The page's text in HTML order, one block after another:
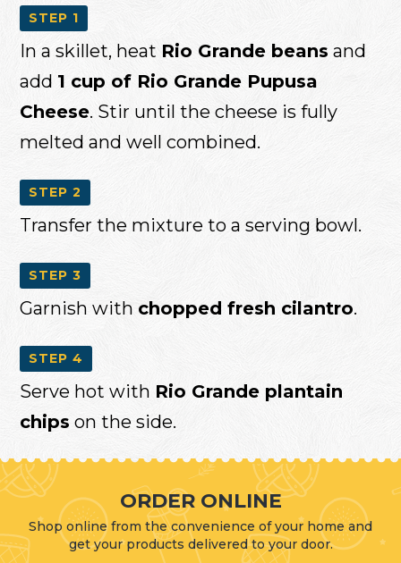
STEP 1
In a skillet, heat Rio Grande beans and
add 1 cup of Rio Grande Pupusa
Cheese. Stir until the cheese is fully
melted and well combined.
STEP 2
Transfer the mixture to a serving bowl.
STEP 3
Garnish with chopped fresh cilantro.
STEP 4
Serve hot with Rio Grande plantain
chips on the side.
ORDER ONLINE
Shop online from the convenience of your home and
get your products delivered to your door.